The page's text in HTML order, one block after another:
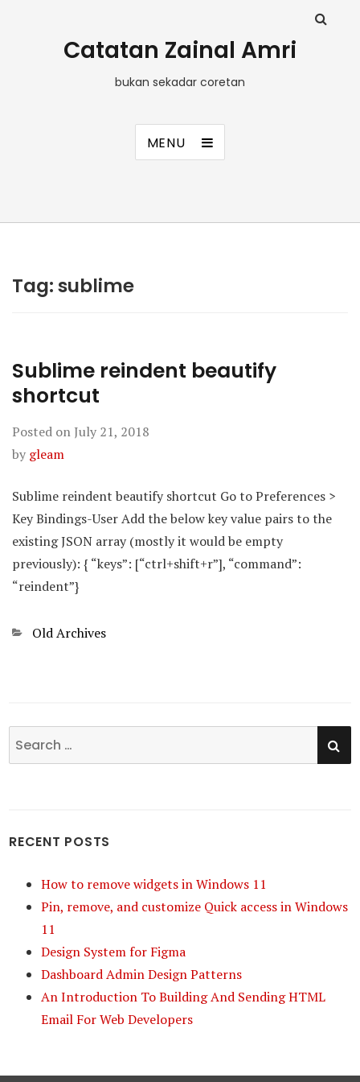
Catatan Zainal Amri
bukan sekadar coretan
MENU
Tag:sublime
Sublime reindent beautify
shortcut
Posted on July 21, 2018
by gleam
Sublime reindent beautify shortcut Go to Preferences >
Key Bindings-User Add the below key value pairs to the
existing JSON array (mostly it would be empty
previously): { “keys”: [“ctrl+shift+r”], “command”:
“reindent”}
Categories
Old Archives
Search
for:
RECENT POSTS
How to remove widgets in Windows 11
Pin, remove, and customize Quick access in Windows
11
Design System for Figma
Dashboard Admin Design Patterns
An Introduction To Building And Sending HTML
Email For Web Developers